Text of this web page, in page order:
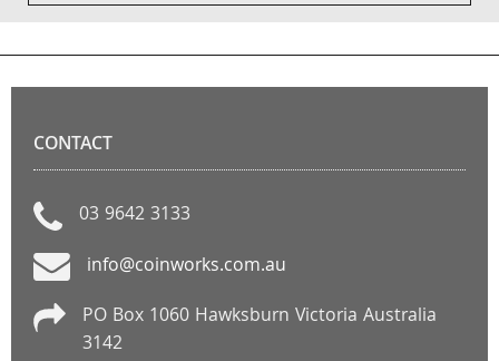
CONTACT
03 9642 3133
info@coinworks.com.au
PO Box 1060 Hawksburn Victoria Australia
3142